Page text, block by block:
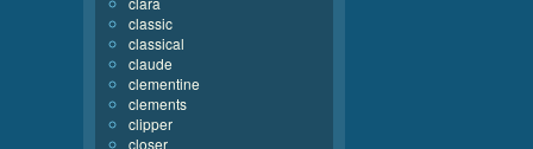
classic
classical
claude
clementine
clements
clipper
closer